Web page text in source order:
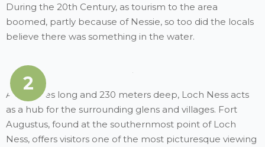
During the 20th Century, as tourism to the area
boomed, partly because of Nessie, so too did the locals
believe there was something in the water.
2
At 22 miles long and 230 meters deep, Loch Ness acts
as a hub for the surrounding glens and villages. Fort
Augustus, found at the southernmost point of Loch
Ness, offers visitors one of the most picturesque viewing